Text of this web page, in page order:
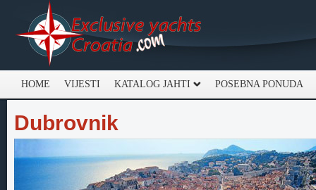
HOME VIJESTI KATALOG JAHTI POSEBNA PONUDA
Dubrovnik